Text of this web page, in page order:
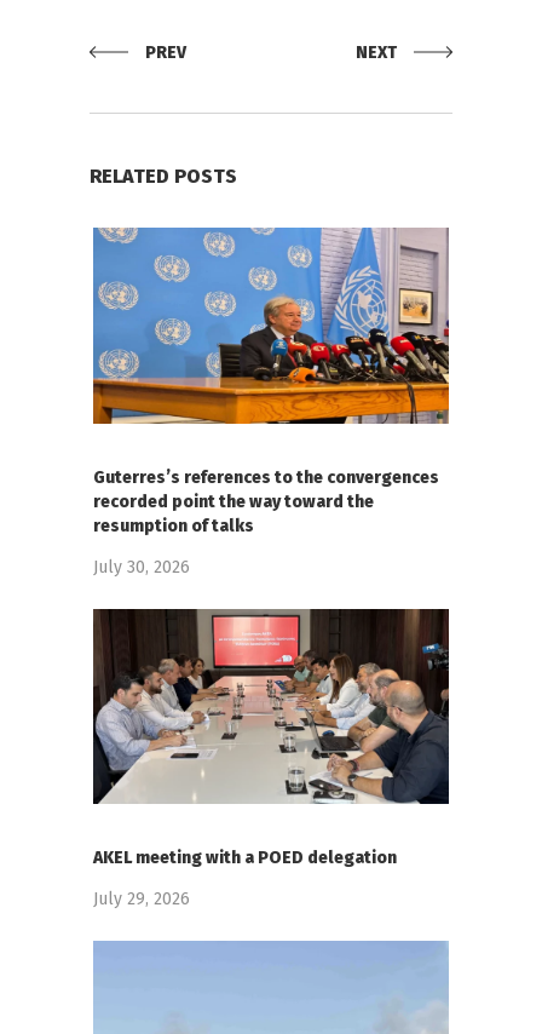
PREV NEXT
RELATED POSTS
Guterres’s references to the convergences
recorded point the way toward the
resumption of talks
July 30, 2026
AKEL meeting with a POED delegation
July 29, 2026